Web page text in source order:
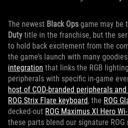
The newest Black Ops game may be
Duty title in the franchise, but the
to hold back excitement from the
the game’s launch with many
integration that links the RGB
peripherals with specific in-game
host of COD-branded peripherals
ROG Strix Flare keyboard, the ROG
decked-out ROG Maximus XI Hero
these parts blend our signature